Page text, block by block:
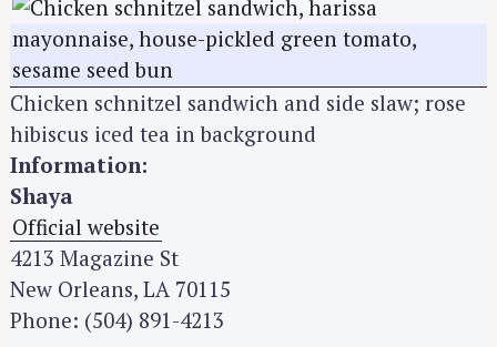
Chicken schnitzel sandwich and side slaw; rose
hibiscus iced tea in background
Information:
Shaya
Official website
4213 Magazine St
New Orleans, LA 70115
Phone: (504) 891-4213